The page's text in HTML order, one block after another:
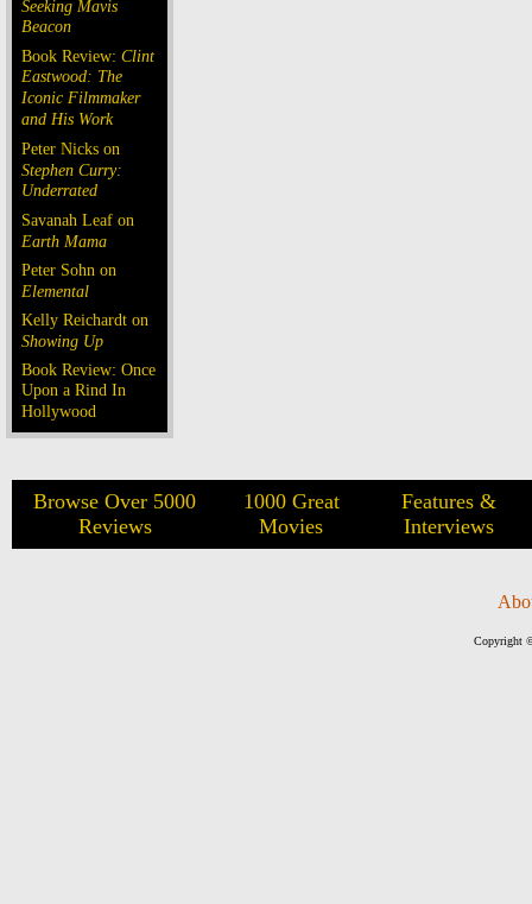
Seeking Mavis
Beacon
Book Review: Clint
Eastwood: The
Iconic Filmmaker
and His Work
Peter Nicks on
Stephen Curry:
Underrated
Savanah Leaf on
Earth Mama
Peter Sohn on
Elemental
Kelly Reichardt on
Showing Up
Book Review: Once
Upon a Rind In
Hollywood
Browse Over 5000
Reviews
1000 Great
Movies
Features &
Interviews
Copyright